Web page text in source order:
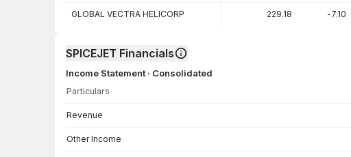
GLOBAL VECTRA HELICORP 229.18 -7.10
SPICEJET Financials
Income Statement · Consolidated
Particulars
Revenue
Other Income